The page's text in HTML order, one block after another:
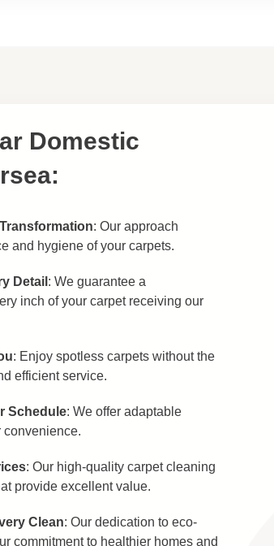
Domestic
: Our approach
and hygiene of your carpets.
Detail : We guarantee a
inch of your carpet receiving our
: Enjoy spotless carpets without the
efficient service.
Schedule: We offer adaptable
convenience.
: Our high-quality carpet cleaning
provide excellent value.
Clean: Our dedication to eco-
commitment to healthier homes and